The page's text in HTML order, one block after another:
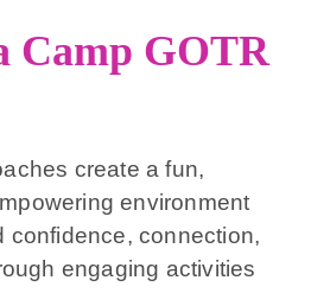
Camp GOTR
create a fun,
environment
confidence, connection,
engaging activities